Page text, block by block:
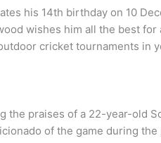
his 14th birthday on 10
wishes him all the best
cricket tournaments in
the praises of a 22-year-old
of the game during the